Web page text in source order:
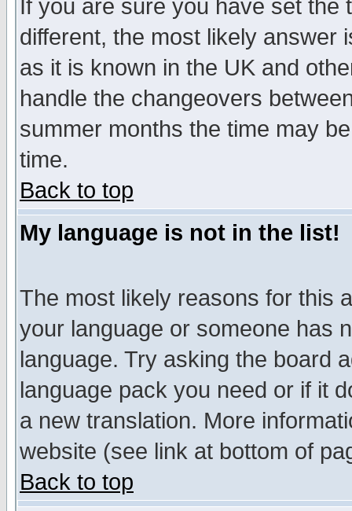
If you are sure you have set
different, the most likely answer
as it is known in the UK and
handle the changeovers
summer months the time may
time.
Back to top
My language is not in the list!
The most likely reasons for this
your language or someone has
language. Try asking the board
language pack you need or if it
a new translation. More
website (see link at bottom of
Back to top